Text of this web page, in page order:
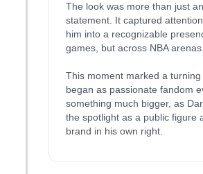
The look was more than just
statement. It captured
him into a recognizable
games, but across NBA arenas.
This moment marked a
began as passionate fandom
something much bigger, as
the spotlight as a public figure
brand in his own right.